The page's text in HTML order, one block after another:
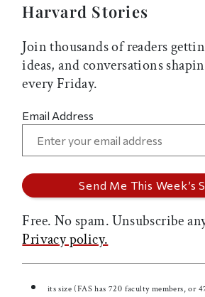
Harvard Stories
Join thousands of readers
ideas, and conversations
every Friday.
Email Address
Free. No spam. Unsubscribe
Privacy policy.
its size (FAS has 720 faculty members, or